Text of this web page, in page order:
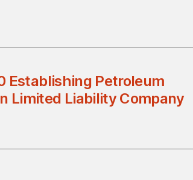
Establishing Petroleum
Limited Liability Company